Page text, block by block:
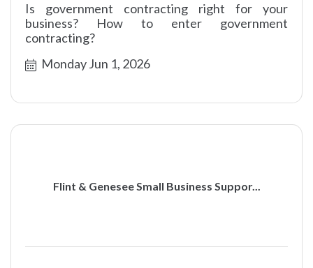
Is government contracting right for your
business? How to enter government
contracting?
Monday Jun 1, 2026
Flint & Genesee Small Business Suppor...